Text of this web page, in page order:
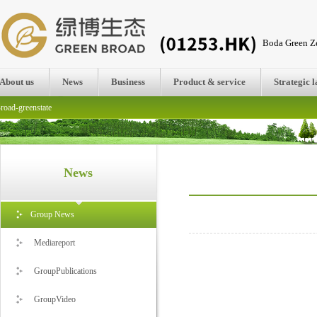
Boda Green
About us News Business Product & service Strategic
greenstate
News
Group News
Mediareport
GroupPublications
GroupVideo